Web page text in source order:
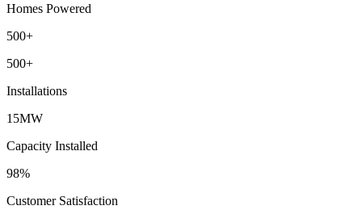
Homes Powered
500+
500+
Installations
15MW
Capacity Installed
98%
Customer Satisfaction